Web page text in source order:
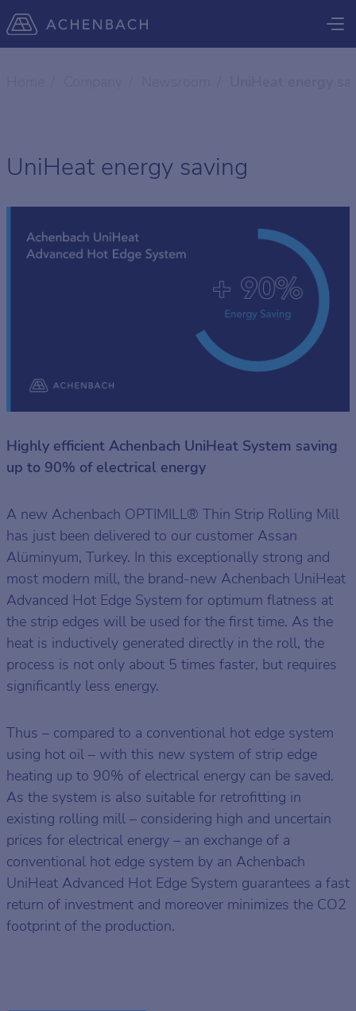
UniHeat energy saving
Highly efficient Achenbach UniHeat System saving
up to 90% of electrical energy
A new Achenbach OPTIMILL® Thin Strip Rolling Mill
has just been delivered to our customer Assan
Alüminyum, Turkey. In this exceptionally strong and
most modern mill, the brand-new Achenbach UniHeat
Advanced Hot Edge System for optimum flatness at
the strip edges will be used for the first time. As the
heat is inductively generated directly in the roll, the
process is not only about 5 times faster, but requires
significantly less energy.
Thus – compared to a conventional hot edge system
using hot oil – with this new system of strip edge
heating up to 90% of electrical energy can be saved.
As the system is also suitable for retrofitting in
existing rolling mill – considering high and uncertain
prices for electrical energy – an exchange of a
conventional hot edge system by an Achenbach
UniHeat Advanced Hot Edge System guarantees a fast
return of investment and moreover minimizes the CO2
footprint of the production.